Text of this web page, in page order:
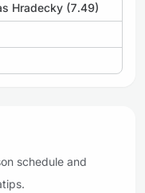
Hradecky (7.49)
schedule and